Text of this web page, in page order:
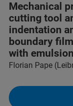
Mechanical
cutting tool
indentation
boundary
with
Florian Pape